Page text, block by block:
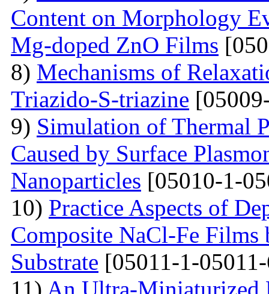
Content on Morphology
Mg-doped ZnO Films
8) Mechanisms of
Triazido-S-triazine
9) Simulation of Thermal
Caused by Surface
Nanoparticles [05010-1-
10) Practice Aspects of
Composite NaCl-Fe
Substrate [05011-1-
11) An Ultra-Miniaturized